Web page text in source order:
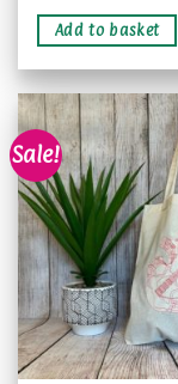
Add to basket
Sale!